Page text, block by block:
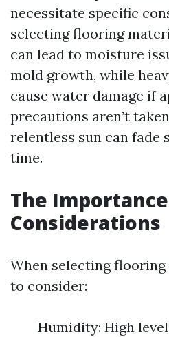
necessitate specific
selecting flooring
can lead to moisture
mold growth, while
cause water damage if
precautions aren’t
relentless sun can fade
time.
The
Considerations
When selecting flooring
to consider:
Humidity: High